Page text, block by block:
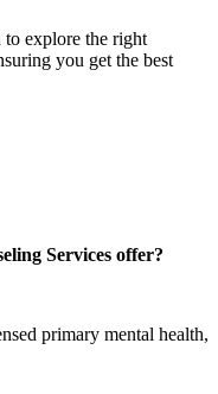
explore the right
you get the best
Services offer?
primary mental health,